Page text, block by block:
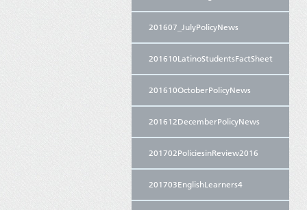
201607_JulyPolicyNews
201610LatinoStudentsFactSheet
201610OctoberPolicyNews
201612DecemberPolicyNews
201702PoliciesinReview2016
201703EnglishLearners4